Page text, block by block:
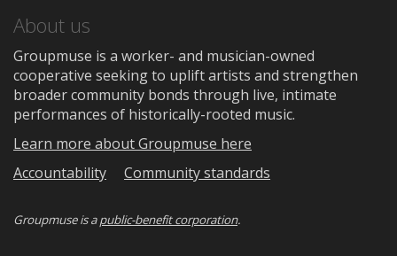
About us
Groupmuse is a worker- and musician-owned
cooperative seeking to uplift artists and strengthen
broader community bonds through live, intimate
performances of historically-rooted music.
Learn more about Groupmuse here
Accountability
Community standards
Groupmuse is apublic-benefit corporation.